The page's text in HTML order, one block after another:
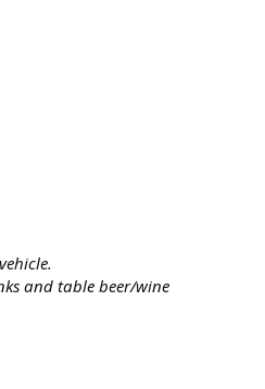
and table beer/wine